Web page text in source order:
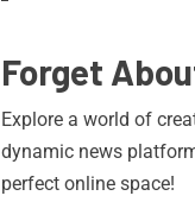
Forget
Explore a world of
dynamic news
perfect online space!